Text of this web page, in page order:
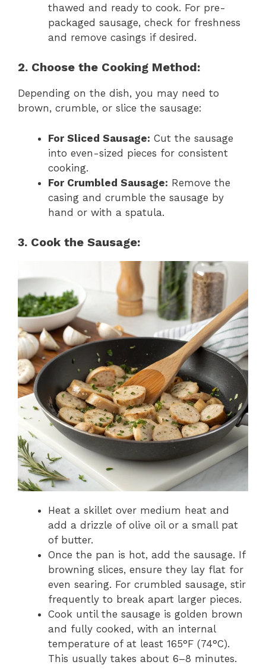
thawed and ready to cook. For pre-
packaged sausage, check for freshness
and remove casings if desired.
2. Choose the Cooking Method:
Depending on the dish, you may need to
brown, crumble, or slice the sausage:
For Sliced Sausage: Cut the sausage
into even-sized pieces for consistent
cooking.
For Crumbled Sausage: Remove the
casing and crumble the sausage by
hand or with a spatula.
3. Cook the Sausage:
Heat a skillet over medium heat and
add a drizzle of olive oil or a small pat
of butter.
Once the pan is hot, add the sausage. If
browning slices, ensure they lay flat for
even searing. For crumbled sausage, stir
frequently to break apart larger pieces.
Cook until the sausage is golden brown
and fully cooked, with an internal
temperature of at least 165°F (74°C).
This usually takes about 6–8 minutes.